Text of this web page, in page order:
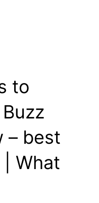
to
– best
What